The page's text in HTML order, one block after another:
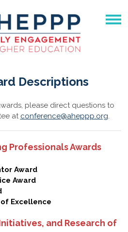
Descriptions
please direct questions to
at conference@aheppp.org.
Professionals Awards
Award
Award
of Excellence
Initiatives, and Research of